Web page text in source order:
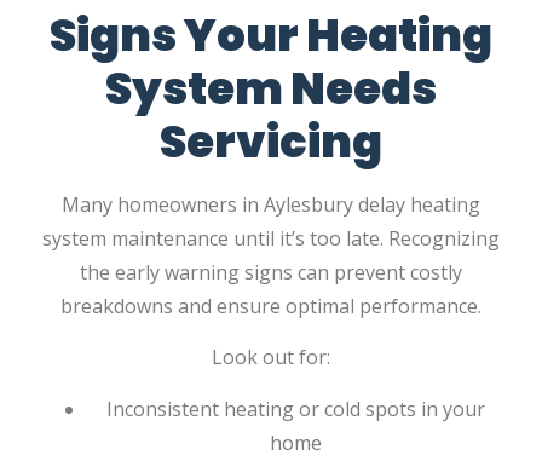
Signs Your Heating
System Needs
Servicing
Many homeowners in Aylesbury delay heating
system maintenance until it’s too late. Recognizing
the early warning signs can prevent costly
breakdowns and ensure optimal performance.
Look out for:
Inconsistent heating or cold spots in your
home